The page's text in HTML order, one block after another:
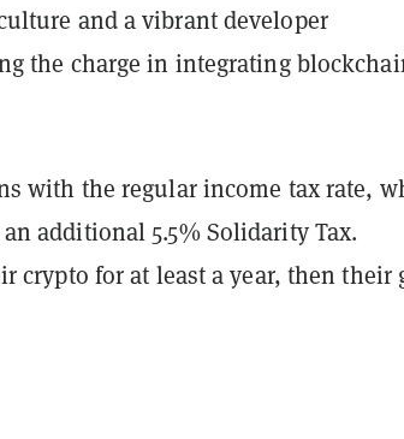
and a vibrant developer
the charge in integrating
with the regular income tax rate,
additional 5.5% Solidarity Tax.
crypto for at least a year, then their